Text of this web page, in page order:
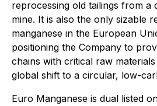
reprocessing old tailings from a
mine. It is also the only sizable
manganese in the European
positioning the Company to
chains with critical raw
global shift to a circular, low-
Euro Manganese is dual listed